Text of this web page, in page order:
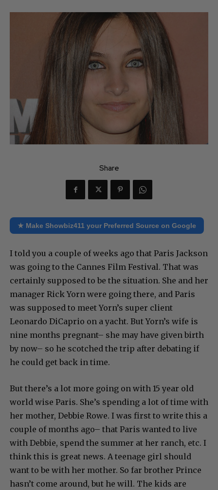
Share
★ Make Showbiz411 your Preferred Source on Google
I told you a couple of weeks ago that Paris Jackson
was going to the Cannes Film Festival. That was
certainly supposed to be the situation. She and her
manager Rick Yorn were going there, and Paris
was supposed to meet Yorn’s super client
Leonardo DiCaprio on a yacht. But Yorn’s wife is
nine months pregnant– she may have given birth
by now– so he scotched the trip after debating if
he could get back in time.
But there’s a lot more going on with 15 year old
world wise Paris. She’s spending a lot of time with
her mother, Debbie Rowe. I was first to write this a
couple of months ago– that Paris wanted to live
with Debbie, spend the summer at her ranch, etc. I
think this is great news. A teenage girl should
want to be with her mother. So far brother Prince
hasn’t come around, but he will. The kids are